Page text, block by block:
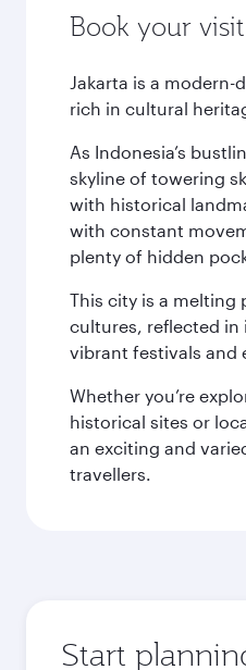
Book your
Jakarta is a modern-
rich in cultural
As Indonesia’s
skyline of towering
with historical
with constant
plenty of hidden
This city is a melting
cultures, reflected in
vibrant festivals and
Whether you’re
historical sites or
an exciting and
travellers.
Start